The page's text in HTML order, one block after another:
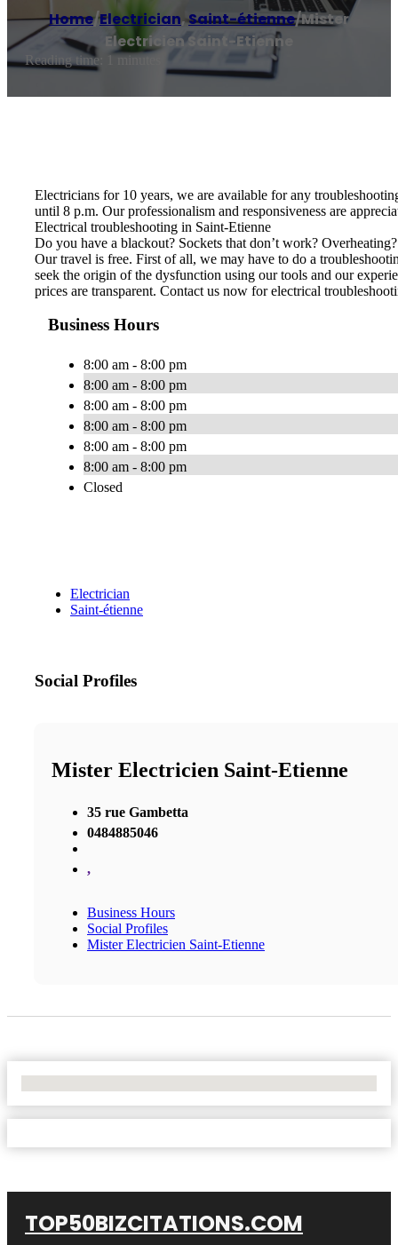
Home/Electrician,Saint-étienne/Mister
Electricien Saint-Etienne
Reading time: 1 minutes
Electricians for 10 years, we are available for any
until 8 p.m. Our professionalism and responsiveness are
Electrical troubleshooting in Saint-Etienne
Do you have a blackout? Sockets that don’t work?
Our travel is free. First of all, we may have to do a
seek the origin of the dysfunction using our tools and our
prices are transparent. Contact us now for electrical
Business Hours
8:00 am - 8:00 pm
8:00 am - 8:00 pm
8:00 am - 8:00 pm
8:00 am - 8:00 pm
8:00 am - 8:00 pm
8:00 am - 8:00 pm
Closed
Electrician
Saint-étienne
Social Profiles
Mister Electricien Saint-Etienne
35 rue Gambetta
0484885046
,
Business Hours
Social Profiles
Mister Electricien Saint-Etienne
TOP50BIZCITATIONS.COM